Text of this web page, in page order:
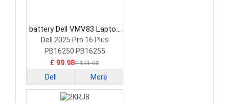
battery Dell VMV83 Laptop
Battery
Dell 2025 Pro 16 Plus
PB16250 PB16255
£ 99.98£ 131.98
Dell More